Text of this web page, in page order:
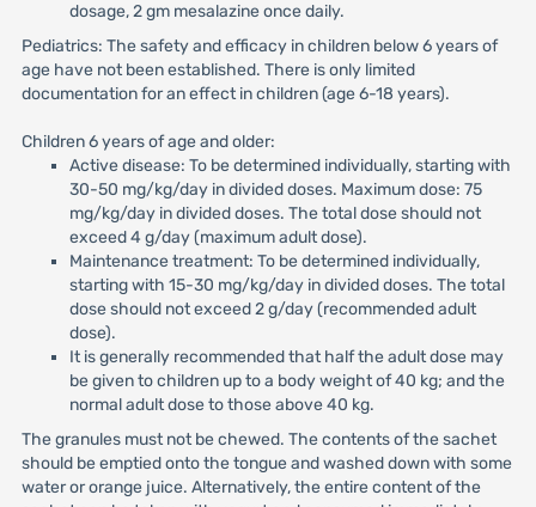
dosage, 2 gm mesalazine once daily.
Pediatrics: The safety and efficacy in children below 6 years of
age have not been established. There is only limited
documentation for an effect in children (age 6-18 years).
Children 6 years of age and older:
Active disease: To be determined individually, starting with
30-50 mg/kg/day in divided doses. Maximum dose: 75
mg/kg/day in divided doses. The total dose should not
exceed 4 g/day (maximum adult dose).
Maintenance treatment: To be determined individually,
starting with 15-30 mg/kg/day in divided doses. The total
dose should not exceed 2 g/day (recommended adult
dose).
It is generally recommended that half the adult dose may
be given to children up to a body weight of 40 kg; and the
normal adult dose to those above 40 kg.
The granules must not be chewed. The contents of the sachet
should be emptied onto the tongue and washed down with some
water or orange juice. Alternatively, the entire content of the